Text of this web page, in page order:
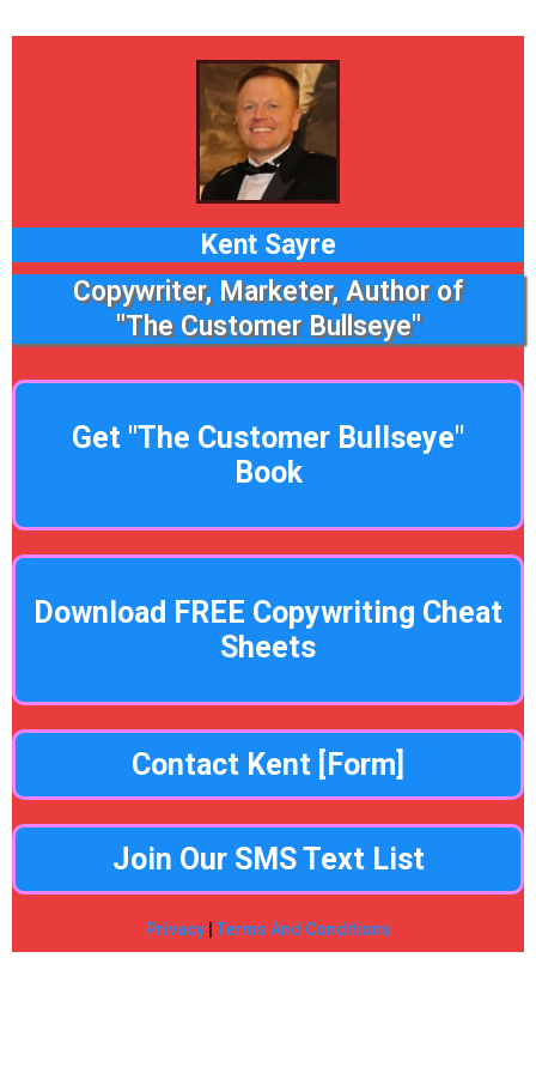
Kent Sayre
Copywriter, Marketer, Author of
"The Customer Bullseye"
Get "The Customer Bullseye"
Book
Download FREE Copywriting Cheat
Sheets
Contact Kent [Form]
Join Our SMS Text List
Privacy| Terms And Conditions